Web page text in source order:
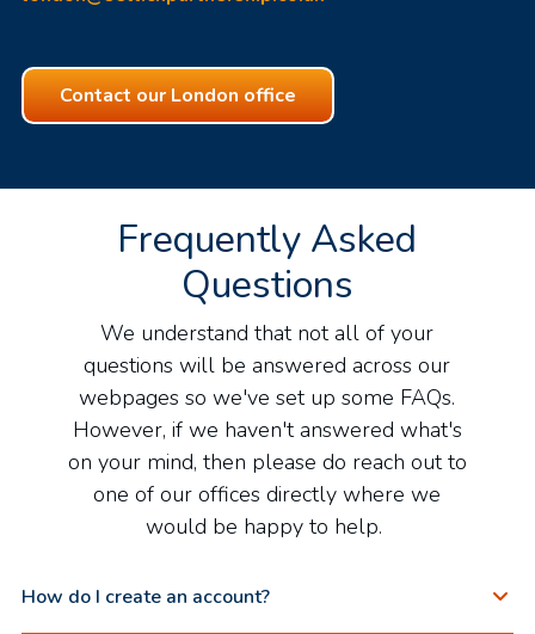
Contact our London office
Frequently Asked
Questions
We understand that not all of your
questions will be answered across our
webpages so we've set up some FAQs.
However, if we haven't answered what's
on your mind, then please do reach out to
one of our offices directly where we
would be happy to help.
How do I create an account?